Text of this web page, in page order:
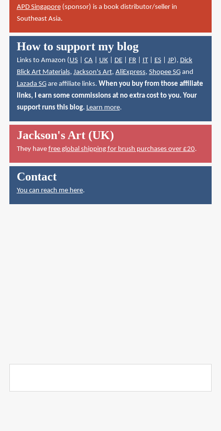
APD Singapore(sponsor) is a book distributor/seller in
Southeast Asia.
How to support my blog
Links to Amazon (US| CA| UK| DE| FR| IT| ES| JP), Dick
Blick Art Materials, Jackson's Art, AliExpress, Shopee SGand
Lazada SGare affiliate links. When you buy from those affiliate
links, I earn some commissions at no extra cost to you. Your
support runs this blog. Learn more.
Jackson's Art (UK)
They have free global shipping for brush purchases over £20.
Contact
You can reach me here.